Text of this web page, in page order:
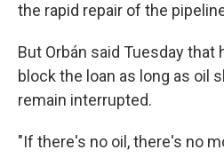
the rapid repair of the
But Orbán said Tuesday
block the loan as long as oil
remain interrupted.
"If there's no oil, there's no